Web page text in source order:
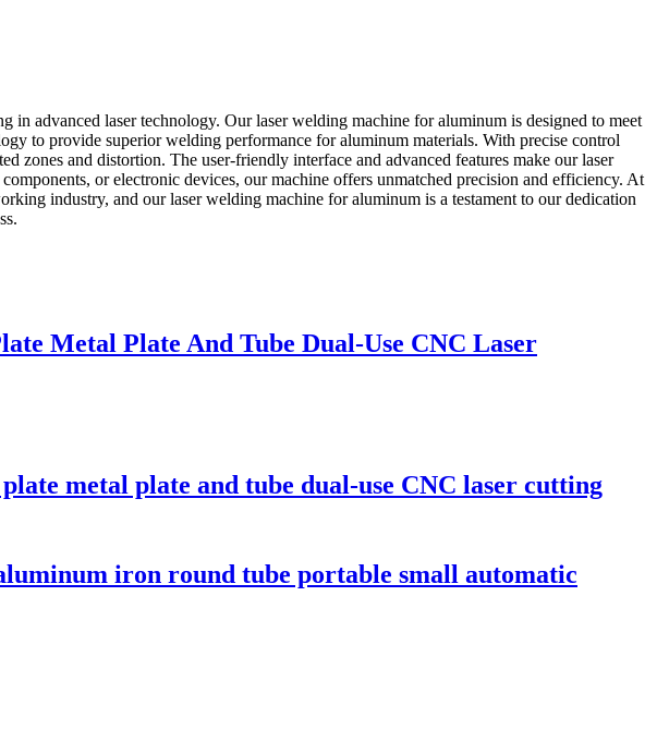
advanced laser technology. Our laser welding machine for aluminum is designed to meet
to provide superior welding performance for aluminum materials. With precise control
zones and distortion. The user-friendly interface and advanced features make our laser
or electronic devices, our machine offers unmatched precision and efficiency. At
industry, and our laser welding machine for aluminum is a testament to our dedication
Metal Plate And Tube Dual-Use CNC Laser
metal plate and tube dual-use CNC laser cutting
iron round tube portable small automatic